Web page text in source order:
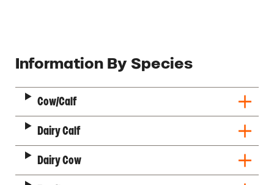
Description
Information By Species
Cow/Calf
Dairy Calf
Dairy Cow